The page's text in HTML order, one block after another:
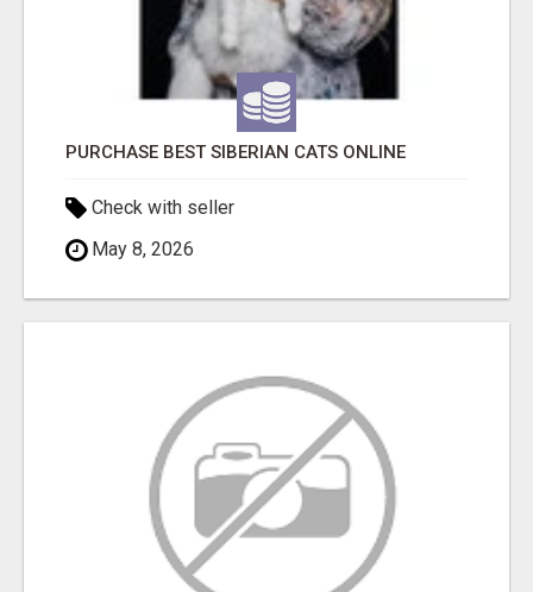
PURCHASE BEST SIBERIAN CATS ONLINE
Check with seller
May 8, 2026